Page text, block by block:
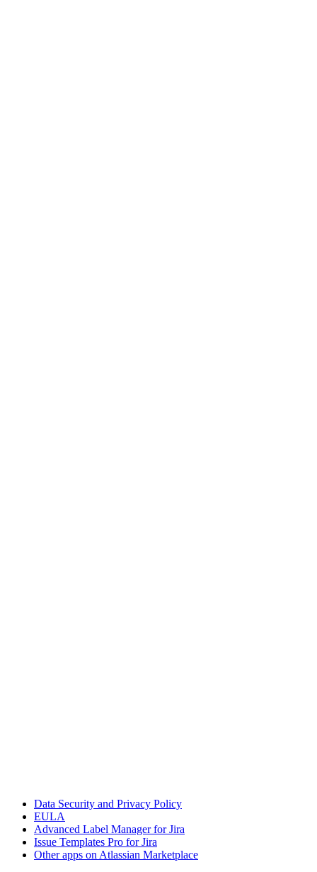
Data Security and Privacy Policy
EULA
Advanced Label Manager for Jira
Issue Templates Pro for Jira
Other apps on Atlassian Marketplace